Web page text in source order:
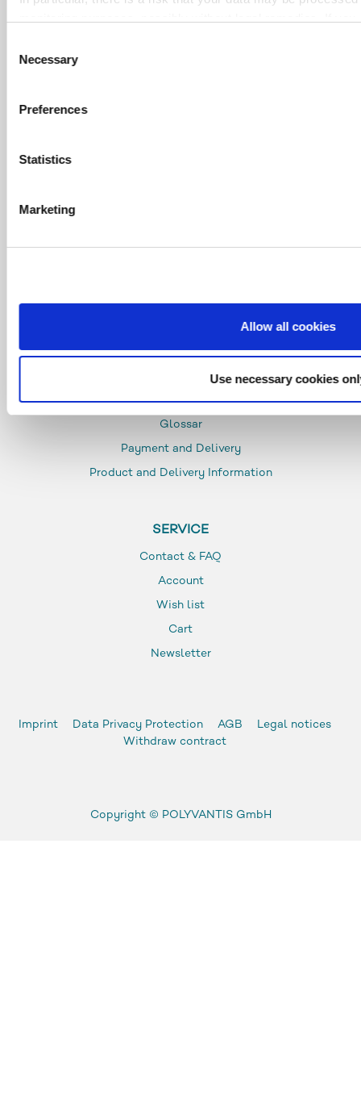
Selection
Necessary
Preferences
Statistics
Marketing
Allow all cookies
Use necessary cookies
INFO
Glossar
Payment and Delivery
Product and Delivery Information
SERVICE
Contact & FAQ
Account
Wish list
Cart
Newsletter
Imprint Data Privacy Protection AGB
Legal notices
Withdraw contract
Copyright © POLYVANTIS GmbH